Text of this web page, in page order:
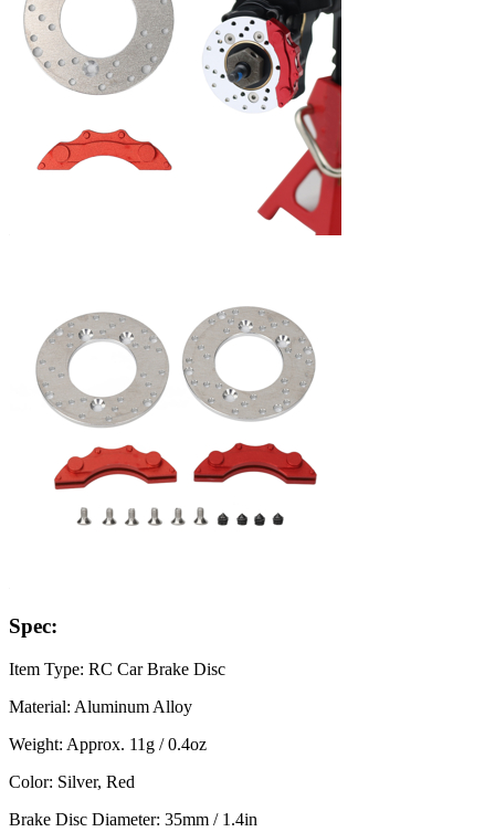
Spec:
Item Type: RC Car Brake Disc
Material: Aluminum Alloy
Weight: Approx. 11g / 0.4oz
Color: Silver, Red
Brake Disc Diameter: 35mm / 1.4in